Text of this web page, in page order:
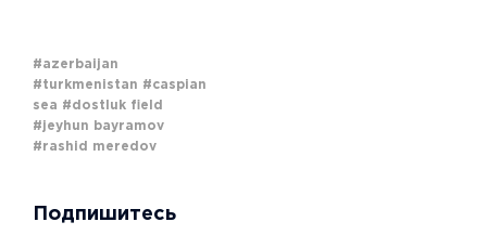
#azerbaijan
#turkmenistan #caspian
sea #dostluk field
#jeyhun bayramov
#rashid meredov
Подпишитесь